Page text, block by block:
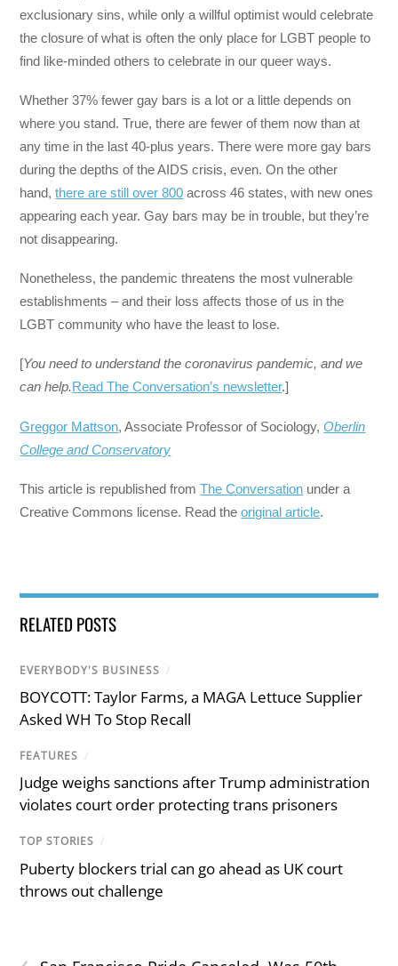
exclusionary sins, while only a willful optimist would celebrate
the closure of what is often the only place for LGBT people to
find like-minded others to celebrate in our queer ways.
Whether 37% fewer gay bars is a lot or a little depends on
where you stand. True, there are fewer of them now than at
any time in the last 40-plus years. There were more gay bars
during the depths of the AIDS crisis, even. On the other
hand,there are still over 800 across 46 states, with new ones
appearing each year. Gay bars may be in trouble, but they’re
not disappearing.
Nonetheless, the pandemic threatens the most vulnerable
establishments – and their loss affects those of us in the
LGBT community who have the least to lose.
[You need to understand the coronavirus pandemic, and we
can help.Read The Conversation’s newsletter.]
Greggor Mattson, Associate Professor of Sociology,Oberlin
College and Conservatory
This article is republished fromThe Conversation under a
Creative Commons license. Read theoriginal article.
RELATED POSTS
EVERYBODY'S BUSINESS /
BOYCOTT: Taylor Farms, a MAGA Lettuce Supplier
Asked WH To Stop Recall
FEATURES /
Judge weighs sanctions after Trump administration
violates court order protecting trans prisoners
TOP STORIES /
Puberty blockers trial can go ahead as UK court
throws out challenge